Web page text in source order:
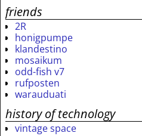
friends
2R
honigpumpe
klandestino
mosaikum
odd-fish v7
rufposten
warauduati
history of technology
vintage space